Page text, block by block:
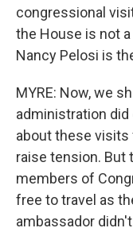
congressional
the House is not
Nancy Pelosi is
MYRE: Now, we
administration
about these visits
raise tension. But
members of
free to travel as
ambassador